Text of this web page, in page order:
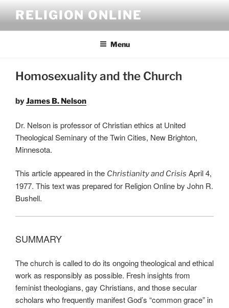
content
RELIGION ONLINE
Menu
Homosexuality and the Church
byJames B. Nelson
Dr. Nelson is professor of Christian ethics at United
Theological Seminary of the Twin Cities, New Brighton,
Minnesota.
This article appeared in the Christianity and Crisis April 4,
1977. This text was prepared for Religion Online by John R.
Bushell.
SUMMARY
The church is called to do its ongoing theological and ethical
work as responsibly as possible. Fresh insights from
feminist theologians, gay Christians, and those secular
scholars who frequently manifest God’s “common grace” in